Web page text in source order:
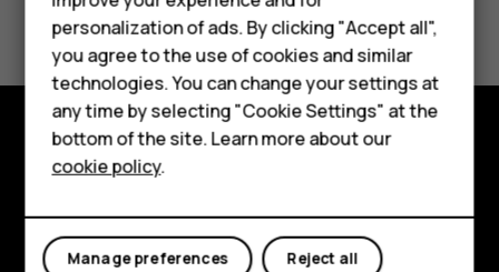
Phones for kids
Accessories
HMD Terra M
For business
Tablets
Did you find this helpful?
Yes No
Explore
About
Planet and people
personalization of ads. By clicking "Accept all",
you agree to the use of cookies and similar
technologies. You can change your settings at
any time by selecting "Cookie Settings" at the
bottom of the site. Learn more about our
cookie policy.
Reject all
Manage preferences